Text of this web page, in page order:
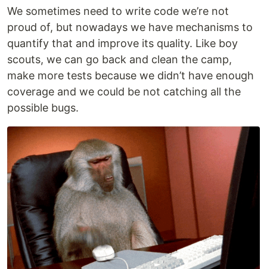
We sometimes need to write code we’re not
proud of, but nowadays we have mechanisms to
quantify that and improve its quality. Like boy
scouts, we can go back and clean the camp,
make more tests because we didn’t have enough
coverage and we could be not catching all the
possible bugs.